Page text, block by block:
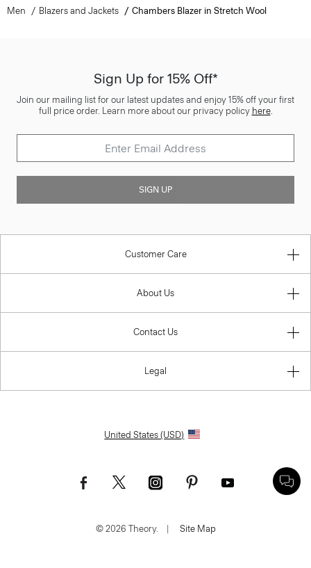
Men Blazers and Jackets Chambers Blazer in Stretch Wool
Sign Up for 15% Off*
Join our mailing list for our latest updates and enjoy 15% off your first
full price order. Learn more about our privacy policy here.
SIGN UP
Customer Care
About Us
Contact Us
Legal
United States (USD)
© 2026 Theory. Site Map